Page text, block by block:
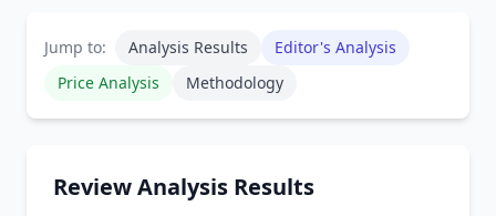
Jump to: Analysis Results
Editor's Analysis
Price Analysis
Methodology
Review Analysis Results